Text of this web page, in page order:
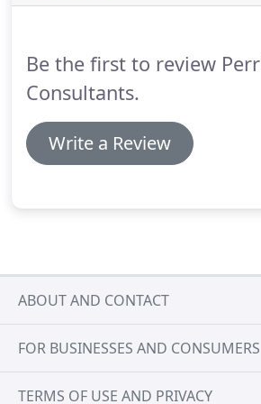
Be the first to review
Consultants.
Write a Review
ABOUT AND CONTACT
FOR BUSINESSES AND CONSUMERS
TERMS OF USE AND PRIVACY